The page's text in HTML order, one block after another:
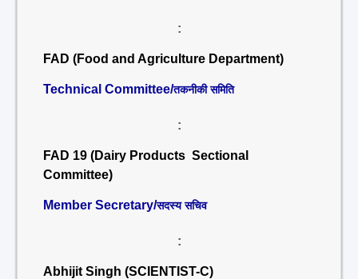
:
FAD (Food and Agriculture Department)
Technical Committee/तकनीकी समिति
:
FAD 19 (Dairy Products Sectional
Committee)
Member Secretary/सदस्य सचिव
:
Abhijit Singh (SCIENTIST-C)